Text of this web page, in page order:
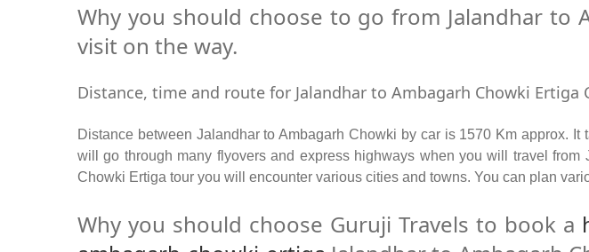
Why you should choose to go from Jalandhar to
visit on the way.
Distance, time and route for Jalandhar to Ambagarh Chowki Ertiga
Distance between Jalandhar to Ambagarh Chowki by car is 1570 Km approx.
will go through many flyovers and express highways when you will travel
Chowki Ertiga tour you will encounter various cities and towns. You can plan
Why you should choose Guruji Travels to book a